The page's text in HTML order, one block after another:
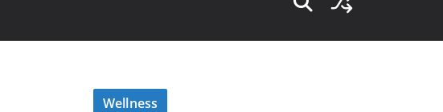
Wellness